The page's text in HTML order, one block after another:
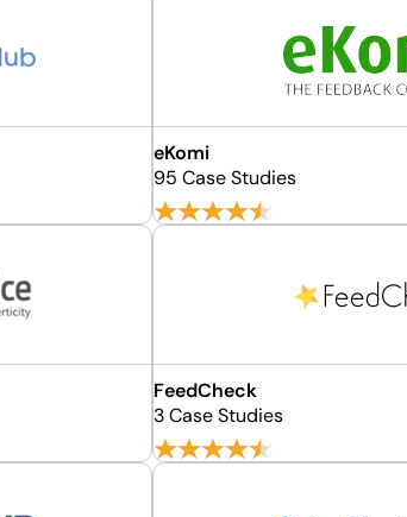
eKomi
95 Case Studies
FeedCheck
3 Case Studies